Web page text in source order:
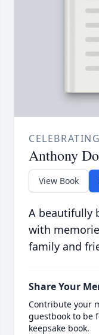
Anthony
View Book
A beautifully
with
family and
Share Your
Contribute your
guestbook to be
keepsake book.